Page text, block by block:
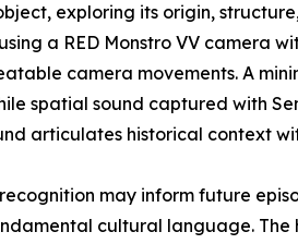
exploring its origin,
a RED Monstro VV camera
camera movements. A
spatial sound captured with
articulates historical context
may inform future
cultural language.